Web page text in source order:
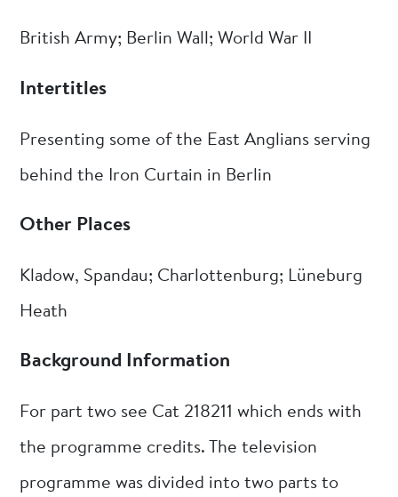
British Army; Berlin Wall; World War II
Intertitles
Presenting some of the East Anglians serving
behind the Iron Curtain in Berlin
Other Places
Kladow, Spandau; Charlottenburg; Lüneburg
Heath
Background Information
For part two see Cat 218211 which ends with
the programme credits. The television
programme was divided into two parts to